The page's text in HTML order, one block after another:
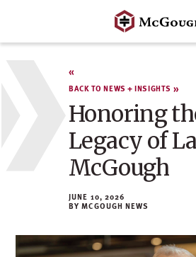
content
BACK TO NEWS + INSIGHTS
Honoring
Legacy of
McGough
JUNE 10, 2026
MCGOUGH NEWS